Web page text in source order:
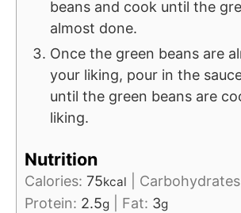
beans and cook until the
almost done.
Once the green beans are
your liking, pour in the
until the green beans are
liking.
Nutrition
Calories: 75kcal
Protein: 2.5g Fat: 3g